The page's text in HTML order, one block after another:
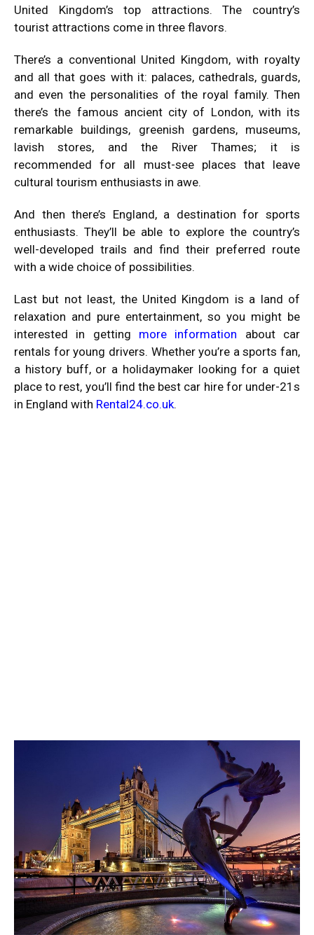
United Kingdom’s top attractions. The country’s
tourist attractions come in three flavors.
There’s a conventional United Kingdom, with royalty
and all that goes with it: palaces, cathedrals, guards,
and even the personalities of the royal family. Then
there’s the famous ancient city of London, with its
remarkable buildings, greenish gardens, museums,
lavish stores, and the River Thames; it is
recommended for all must-see places that leave
cultural tourism enthusiasts in awe.
And then there’s England, a destination for sports
enthusiasts. They’ll be able to explore the country’s
well-developed trails and find their preferred route
with a wide choice of possibilities.
Last but not least, the United Kingdom is a land of
relaxation and pure entertainment, so you might be
interested in getting more information about car
rentals for young drivers. Whether you’re a sports fan,
a history buff, or a holidaymaker looking for a quiet
place to rest, you’ll find the best car hire for under-21s
in England with Rental24.co.uk.